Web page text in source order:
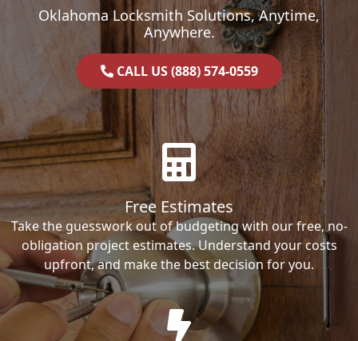
Oklahoma Locksmith Solutions, Anytime,
Anywhere.
CALL US (888) 574-0559
Free Estimates
Take the guesswork out of budgeting with our free, no-
obligation project estimates. Understand your costs
upfront, and make the best decision for you.